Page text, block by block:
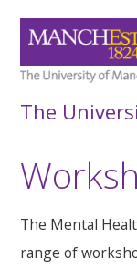
The
The Mental
range of